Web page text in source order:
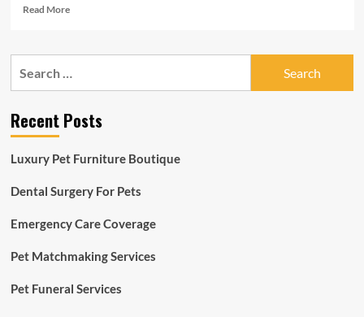
Read MoreRead
Pet
public
equity
Recent Posts
Luxury Pet Furniture Boutique
Dental Surgery For Pets
Emergency Care Coverage
Pet Matchmaking Services
Pet Funeral Services